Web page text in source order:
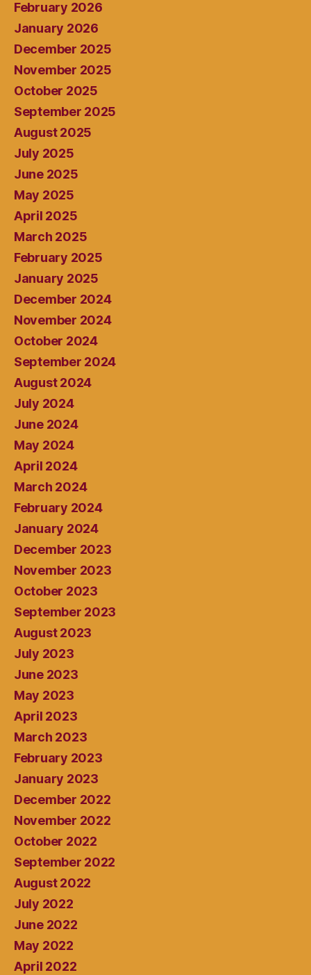
February 2026
January 2026
December 2025
November 2025
October 2025
September 2025
August 2025
July 2025
June 2025
May 2025
April 2025
March 2025
February 2025
January 2025
December 2024
November 2024
October 2024
September 2024
August 2024
July 2024
June 2024
May 2024
April 2024
March 2024
February 2024
January 2024
December 2023
November 2023
October 2023
September 2023
August 2023
July 2023
June 2023
May 2023
April 2023
March 2023
February 2023
January 2023
December 2022
November 2022
October 2022
September 2022
August 2022
July 2022
June 2022
May 2022
April 2022